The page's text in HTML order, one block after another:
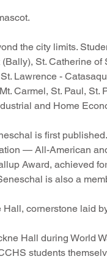
the city limits.
St. Catherine
Lawrence -
Carmel, St. Paul,
and Home
is first
— All-American
Award, achieved
is also a
cornerstone laid
Hall during World
students